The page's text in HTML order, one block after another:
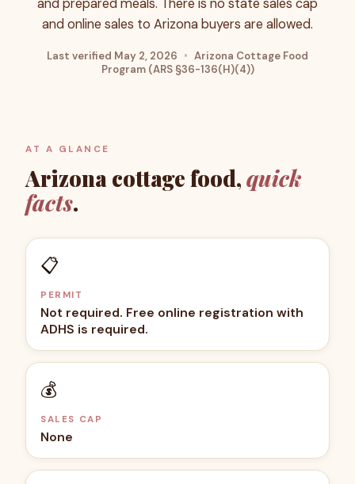
and prepared meals. There is no state sales cap
and online sales to Arizona buyers are allowed.
Last verified May 2, 2026 • Arizona Cottage Food
Program (ARS §36-136(H)(4))
AT A GLANCE
Arizonacottage food,quick
facts.
📋
PERMIT
Not required. Free online registration with
ADHS is required.
💰
SALES CAP
None